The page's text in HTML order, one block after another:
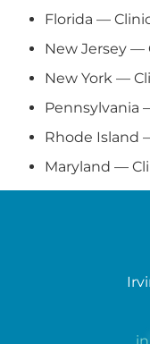
Florida —
New Jersey —
New York —
Pennsylvania
Rhode Island
Maryland —